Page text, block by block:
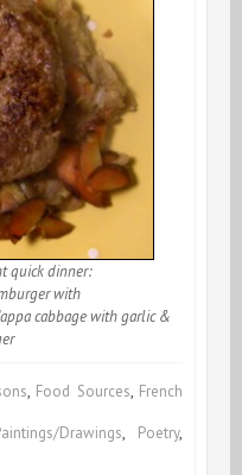
quick dinner:
with
cabbage with garlic &
, Food Sources, French
Drawings, Poetry,